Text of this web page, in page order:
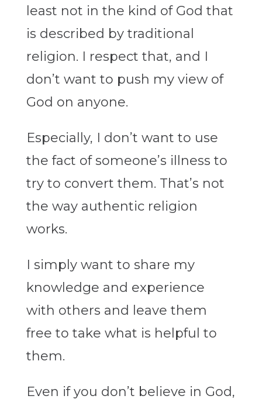
least not in the kind of God that
is described by traditional
religion. I respect that, and I
don’t want to push my view of
God on anyone.
Especially, I don’t want to use
the fact of someone’s illness to
try to convert them. That’s not
the way authentic religion
works.
I simply want to share my
knowledge and experience
with others and leave them
free to take what is helpful to
them.
Even if you don’t believe in God,